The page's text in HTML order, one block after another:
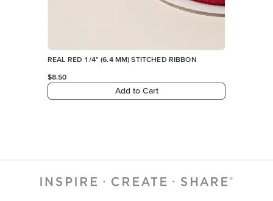
REAL RED 1/4" (6.4 MM) STITCHED RIBBON
$8.50
Add to Cart